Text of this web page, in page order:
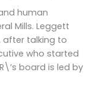
human
Mills. Leggett
after talking to
who started
board is led by